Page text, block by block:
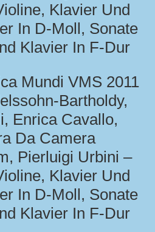
Klavier Und
In D-Moll, Sonate
Klavier In F-Dur
Mundi VMS 2011
Bartholdy,
Enrica Cavallo,
Da Camera
Pierluigi Urbini –
Klavier Und
In D-Moll, Sonate
Klavier In F-Dur